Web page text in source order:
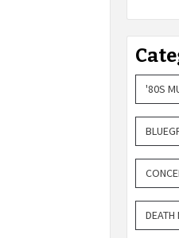
'80S
DEATH